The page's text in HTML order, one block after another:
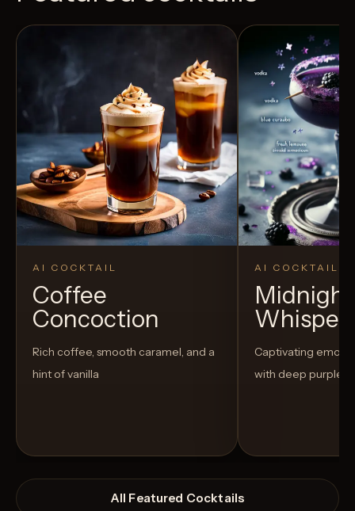
AI COCKTAIL
Coffee
Concoction
Rich coffee, smooth caramel, and a
hint of vanilla
AI COCKTAIL
Midnight
Whisper
Captivating emo-
with deep purple
All Featured Cocktails